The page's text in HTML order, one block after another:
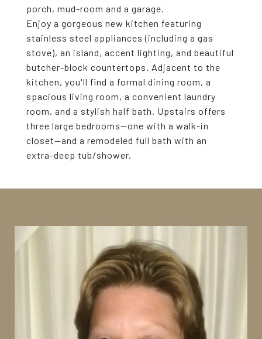
porch, mud-room and a garage.
Enjoy a gorgeous new kitchen featuring
stainless steel appliances (including a gas
stove), an island, accent lighting, and beautiful
butcher-block countertops. Adjacent to the
kitchen, you'll find a formal dining room, a
spacious living room, a convenient laundry
room, and a stylish half bath. Upstairs offers
three large bedrooms--one with a walk-in
closet--and a remodeled full bath with an
extra-deep tub/shower.